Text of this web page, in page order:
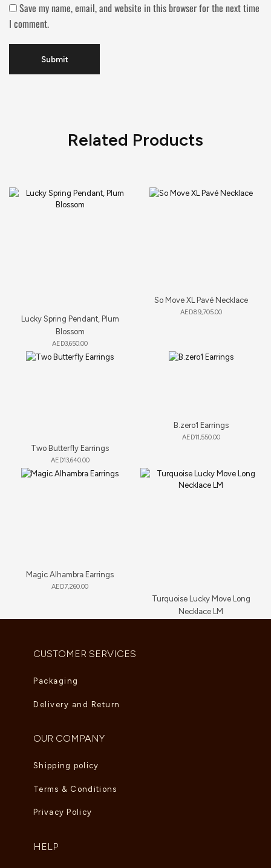
Save my name, email, and website in this browser for the next time
I comment.
Related Products
Lucky Spring Pendant, Plum
Blossom
AED3,650.00
So Move XL Pavé Necklace
AED89,705.00
Two Butterfly Earrings
AED13,640.00
B.zero1 Earrings
AED11,550.00
Magic Alhambra Earrings
AED7,260.00
Turquoise Lucky Move Long
Necklace LM
CUSTOMER SERVICES
Packaging
Delivery and Return
OUR COMPANY
Shipping policy
Terms & Conditions
Privacy Policy
HELP